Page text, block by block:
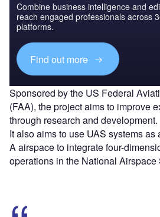
Combine business intelligence and
reach engaged professionals across
platforms.
Find out more
Sponsored by the US Federal
(FAA), the project aims to improve
through research and development.
It also aims to use UAS systems
A airspace to integrate four-
operations in the National Airspace